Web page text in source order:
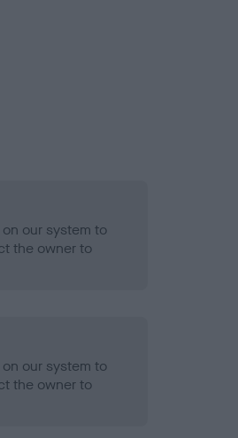
our system to
the owner to
our system to
the owner to